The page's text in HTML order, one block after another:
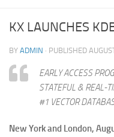
KX LAUNCHES
BY ADMIN · PUBLISHED
EARLY ACCESS
STATEFUL & REAL-
#1 VECTOR
New York and London,